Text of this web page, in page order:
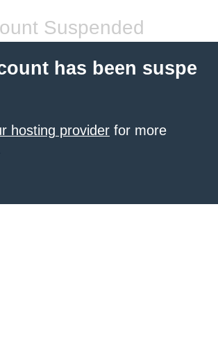
Suspended
has been suspe
hosting provider for more